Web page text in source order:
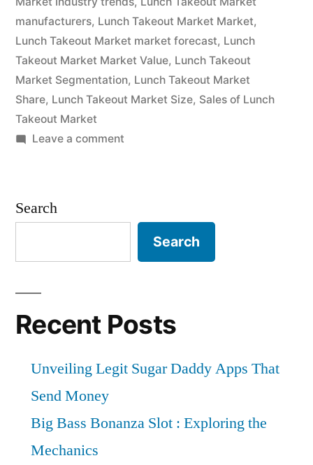
Till
2032”
manufacturers, Lunch Takeout Market Market,
Lunch Takeout Market market forecast, Lunch
Takeout Market Market Value, Lunch Takeout
Market Segmentation, Lunch Takeout Market
Share, Lunch Takeout Market Size, Sales of Lunch
Takeout Market
Leave a commenton
landscape,
Forecast
Till
Search
Search
Recent Posts
Unveiling Legit Sugar Daddy Apps That
Send Money
Big Bass Bonanza Slot : Exploring the
Mechanics